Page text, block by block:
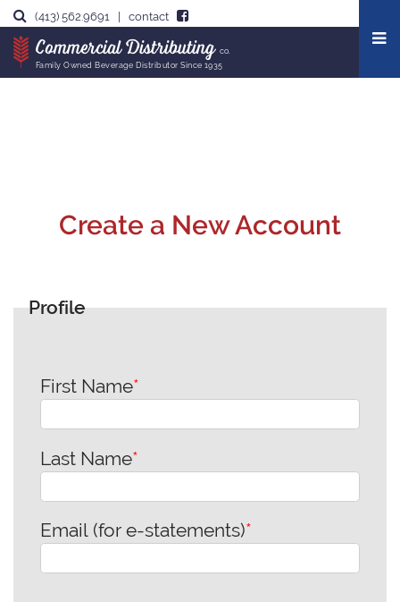
Commercial Distributing co.
Family Owned Beverage Distributor Since 1935
(413) 562.9691 contact
Create a New Account
Profile
First Name*
Last Name*
Email (for e-statements)*
Our Story
Leadership Team